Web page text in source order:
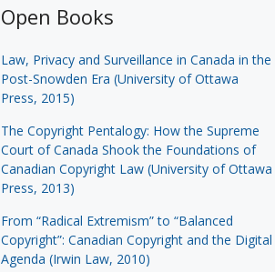
Open Books
Law, Privacy and Surveillance in Canada in the
Post-Snowden Era (University of Ottawa
Press, 2015)
The Copyright Pentalogy: How the Supreme
Court of Canada Shook the Foundations of
Canadian Copyright Law (University of Ottawa
Press, 2013)
From “Radical Extremism” to “Balanced
Copyright”: Canadian Copyright and the Digital
Agenda (Irwin Law, 2010)